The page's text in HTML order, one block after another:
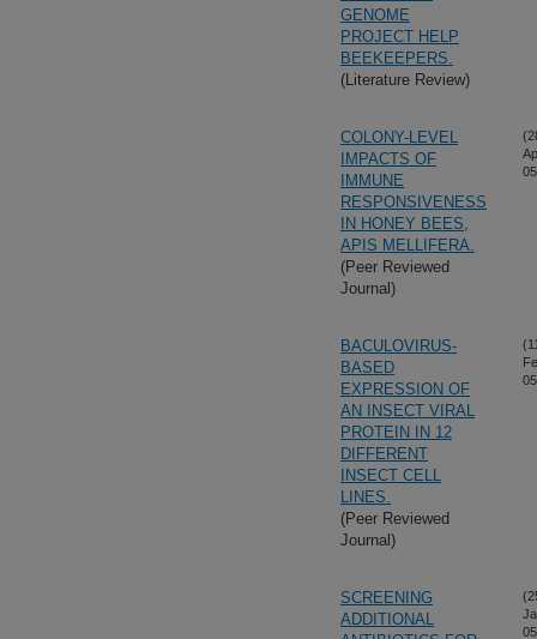
GENOME
PROJECT HELP
BEEKEEPERS.
(Literature Review)
COLONY-LEVEL
IMPACTS OF
IMMUNE
RESPONSIVENESS
IN HONEY BEES,
APIS MELLIFERA.
(Peer Reviewed
Journal)
BACULOVIRUS-
BASED
EXPRESSION OF
AN INSECT VIRAL
PROTEIN IN 12
DIFFERENT
INSECT CELL
LINES.
(Peer Reviewed
Journal)
SCREENING
ADDITIONAL